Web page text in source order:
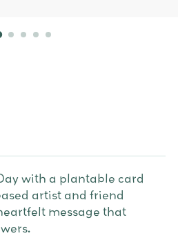
with a plantable card
artist and friend
message that